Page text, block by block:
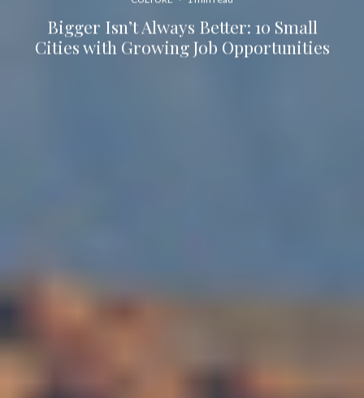
Bigger Isn’t Always Better: 10 Small
Cities with Growing Job Opportunities